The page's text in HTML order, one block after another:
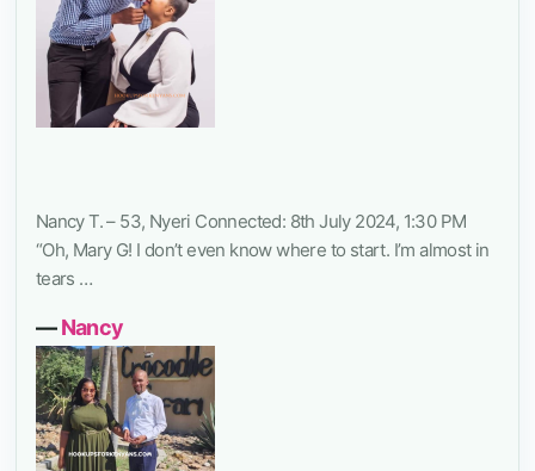
Nancy T. – 53, Nyeri Connected: 8th July 2024, 1:30 PM
“Oh, Mary G! I don’t even know where to start. I’m almost in
tears …
―Nancy